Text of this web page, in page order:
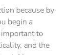
because by
begin a
to
and the